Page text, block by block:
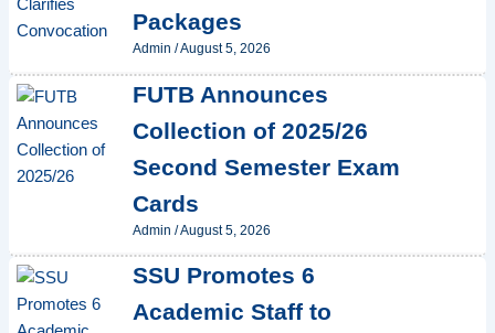
Packages
Admin /August 5, 2026
FUTB Announces
Collection of 2025/26
Second Semester Exam
Cards
Admin /August 5, 2026
SSU Promotes 6
Academic Staff to